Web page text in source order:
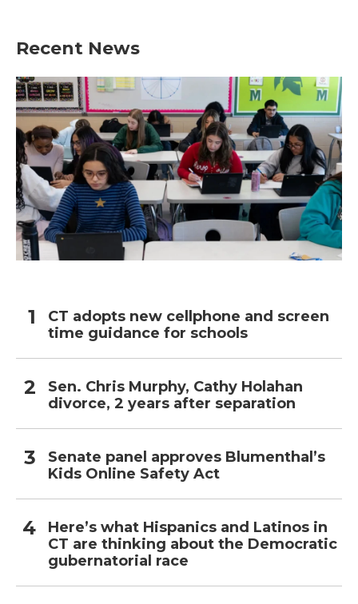
Recent News
CT adopts new cellphone and screen
time guidance for schools
Sen. Chris Murphy, Cathy Holahan
divorce, 2 years after separation
Senate panel approves Blumenthal’s
Kids Online Safety Act
Here’s what Hispanics and Latinos in
CT are thinking about the Democratic
gubernatorial race